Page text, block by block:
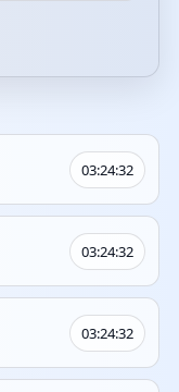
03:24:32
03:24:32
03:24:32